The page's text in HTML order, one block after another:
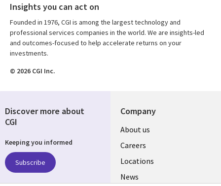
Insights you can act on
Founded in 1976, CGI is among the largest technology and
professional services companies in the world. We are insights-led
and outcomes-focused to help accelerate returns on your
investments.
© 2026 CGI Inc.
Company
Useful
links
US
About us
Careers
Locations
News
Discover more about
CGI
Keeping you informed
Subscribe